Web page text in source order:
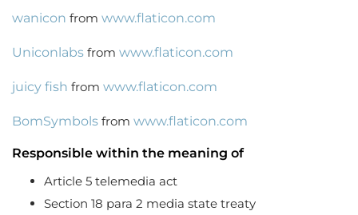
wanicon from www.flaticon.com
Uniconlabs from www.flaticon.com
juicy fish from www.flaticon.com
BomSymbols from www.flaticon.com
Responsible within the meaning of
Article 5 telemedia act
Section 18 para 2 media state treaty